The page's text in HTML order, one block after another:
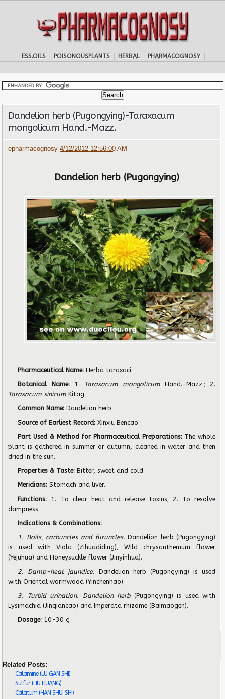
ESS.OILS POISONOUSPLANTS HERBAL PHARMACOGNOSY
Dandelion herb (Pugongying)-Taraxacum
mongolicum Hand.-Mazz.
epharmacognosy4/12/2012 12:56:00 AM
Dandelion herb (Pugongying)
Pharmaceutical Name: Herba taraxaci
Botanical Name:1. Taraxacum mongolicumHand.-Mazz.; 2.
Taraxacum sinicumKitag.
Common Name: Dandelion herb
Source of Earliest Record: Xinxiu Bencao.
Part Used & Method for Pharmaceutical Preparations: The whole
plant is gathered in summer or autumn, cleaned in water and then
dried in the sun.
Properties & Taste: Bitter, sweet and cold
Meridians: Stomach and liver.
Functions: 1. To clear heat and release toxins; 2. To resolve
dampness.
Indications & Combinations:
1. Boils, carbuncles and furuncles. Dandelion herb (Pugongying)
is used with Viola (Zihuadiding), Wild chrysanthemum flower
(Yejuhua) and Honeysuckle flower (Jinyinhua).
2. Damp-heat jaundice.Dandelion herb (Pugongying) is used
with Oriental wormwood (Yinchenhao).
3. Turbid urination. Dandelion herb (Pugongying) is used with
Lysimachia (Jinqiancao) and Imperata rhizome (Baimaogen).
Dosage: 10-30 g
Related Posts:
Calamine (LU GAN SHI)
Sulfur (LIU HUANG)
Calcitum (HAN SHUI SHI)